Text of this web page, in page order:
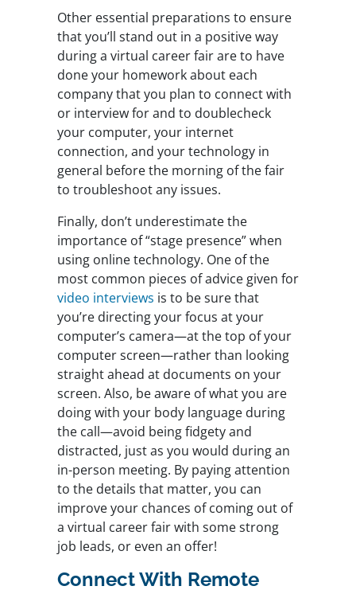
Other essential preparations to ensure
that you’ll stand out in a positive way
during a virtual career fair are to have
done your homework about each
company that you plan to connect with
or interview for and to doublecheck
your computer, your internet
connection, and your technology in
general before the morning of the fair
to troubleshoot any issues.
Finally, don’t underestimate the
importance of “stage presence” when
using online technology. One of the
most common pieces of advice given for
video interviews is to be sure that
you’re directing your focus at your
computer’s camera—at the top of your
computer screen—rather than looking
straight ahead at documents on your
screen. Also, be aware of what you are
doing with your body language during
the call—avoid being fidgety and
distracted, just as you would during an
in-person meeting. By paying attention
to the details that matter, you can
improve your chances of coming out of
a virtual career fair with some strong
job leads, or even an offer!
Connect With Remote